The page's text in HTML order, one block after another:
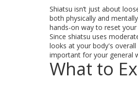
Shiatsu isn’t just about
both physically and
hands-on way to reset your
Since shiatsu uses
looks at your body's
important for your general
What to